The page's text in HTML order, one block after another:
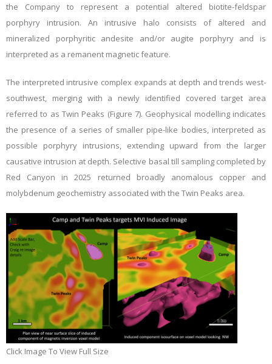
the Company to represent a potential altered biotite-feldspar
porphyry intrusion. An intrusive halo consists of altered and
mineralized porphyritic andesite and/or augite porphyry and is
interpreted as a remanent magnetic feature.
The interpreted intrusive complex expands at depth and trends west-
southwest, merging with a newly identified covered target area
referred to as Twin Peaks (Figure 7). Geophysical modelling indicates
the presence of a series of smaller pipe-like bodies, interpreted as
possible porphyry intrusions, extending upward from the larger
causative intrusion at depth. Selective basal till sampling completed by
Red Canyon in 2025 returned broadly anomalous copper and
molybdenum geochemistry associated with the Twin Peaks area.
Click Image To View Full Size